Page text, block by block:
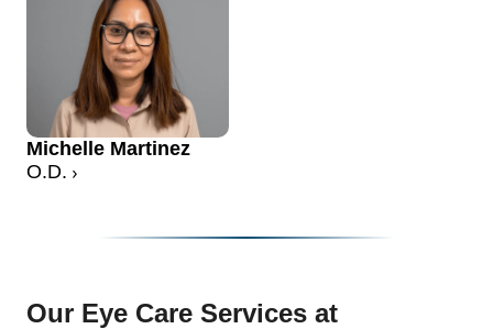
Michelle Martinez
O.D.
Our Eye Care Services at